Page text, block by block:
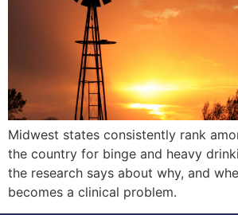
Midwest states consistently rank
the country for binge and heavy
the research says about why, and
becomes a clinical problem.